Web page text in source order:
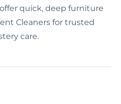
quick, deep furniture
Cleaners for trusted
care.